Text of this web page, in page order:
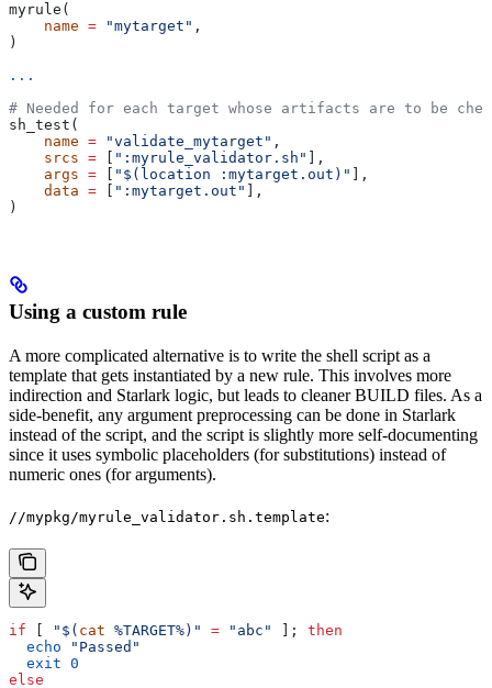
myrule(
    name
= "mytarget" ,
)
...
# Needed for each target whose artifacts are to be
sh_test(
    name
= "validate_mytarget" ,
    srcs
= ":myrule_validator.sh"
],
    args
= "$(location :mytarget.out)"
],
    data
= ":mytarget.out"
],
)
Using a custom rule
A more complicated alternative is to write the shell script as a
template that gets instantiated by a new rule. This involves more
indirection and Starlark logic, but leads to cleaner BUILD files. As a
side-benefit, any argument preprocessing can be done in Starlark
instead of the script, and the script is slightly more self-documenting
since it uses symbolic placeholders (for substitutions) instead of
numeric ones (for arguments).
//mypkg/myrule_validator.sh.template:
if "$( cat %TARGET%)" = "abc" ]; then
  echo
"Passed"
  exit
0
else